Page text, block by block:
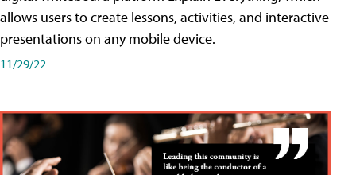
allows users to create lessons, activities, and interactive
presentations on any mobile device.
11/29/22